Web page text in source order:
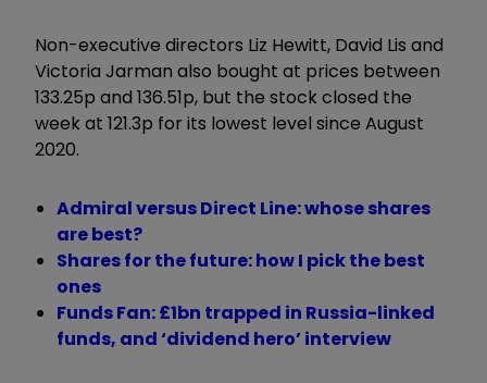
Non-executive directors Liz Hewitt, David Lis and
Victoria Jarman also bought at prices between
133.25p and 136.51p, but the stock closed the
week at 121.3p for its lowest level since August
2020.
Admiral versus Direct Line: whose shares
are best?
Shares for the future: how I pick the best
ones
Funds Fan: £1bn trapped in Russia-linked
funds, and ‘dividend hero’ interview